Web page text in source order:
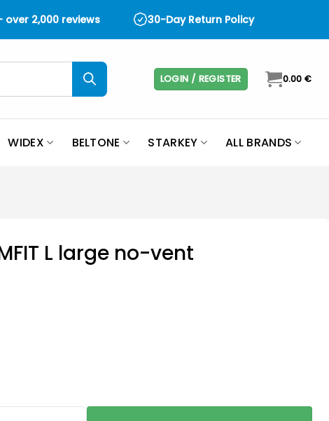
over 2,000 reviews 30-Day Return Policy
LOGIN / REGISTER 0.00 €
WIDEX BELTONE STARKEY ALL BRANDS
L large no-vent